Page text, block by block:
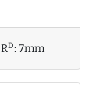
RD:7mm